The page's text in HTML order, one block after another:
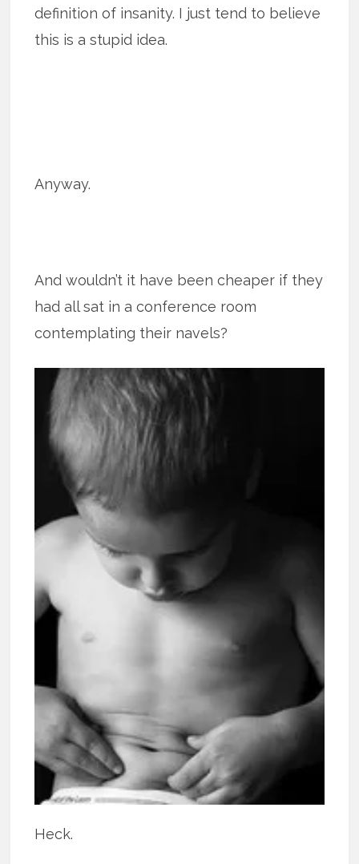
definition of insanity. I just tend to believe
this is a stupid idea.
Anyway.
And wouldn’t it have been cheaper if they
had all sat in a conference room
contemplating their navels?
Heck.